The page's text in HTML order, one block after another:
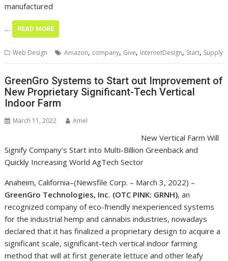
manufactured
… READ MORE
Web Design Amazon, company, Give, InternetDesign, Start, Supply
GreenGro Systems to Start out Improvement of
New Proprietary Significant-Tech Vertical
Indoor Farm
March 11, 2022 Amel
New Vertical Farm Will
Signify Company’s Start
into Multi-Billion
Anaheim, California–(Newsfile Corp. – March 3, 2022) –
GreenGro Technologies, Inc. (OTC PINK: GRNH), an
recognized company of eco-friendly inexperienced systems
for the industrial hemp and cannabis industries, nowadays
declared that it has finalized a proprietary design to acquire a
significant scale, significant-tech vertical indoor farming